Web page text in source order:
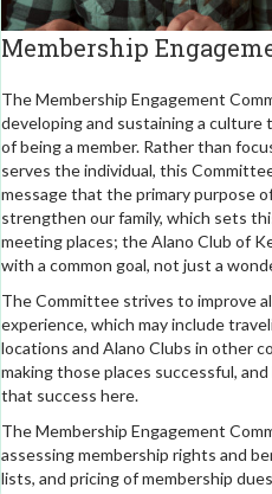
Membership
The Membership Engagement
developing and sustaining a
of being a member. Rather than
serves the individual, this
message that the primary purpose
strengthen our family, which sets
meeting places; the Alano Club of
with a common goal, not just a
The Committee strives to improve
experience, which may include
locations and Alano Clubs in other
making those places successful,
that success here.
The Membership Engagement
assessing membership rights and
lists, and pricing of membership